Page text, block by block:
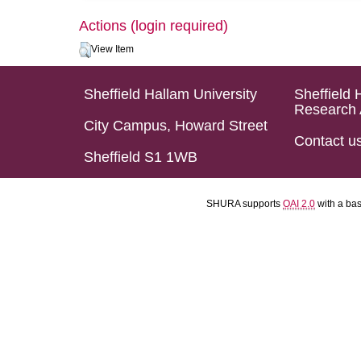
Actions (login required)
View Item
Sheffield Hallam University
City Campus, Howard Street
Sheffield S1 1WB
Sheffield
Research
Contact
SHURA supports OAI 2.0 with a